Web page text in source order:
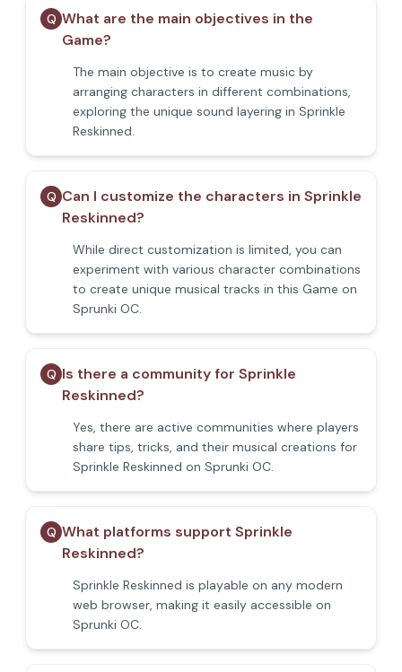
Q What are the main objectives in the
Game?
The main objective is to create music by
arranging characters in different combinations,
exploring the unique sound layering in Sprinkle
Reskinned.
Q Can I customize the characters in Sprinkle
Reskinned?
While direct customization is limited, you can
experiment with various character combinations
to create unique musical tracks in this Game on
Sprunki OC.
Q Is there a community for Sprinkle
Reskinned?
Yes, there are active communities where players
share tips, tricks, and their musical creations for
Sprinkle Reskinned on Sprunki OC.
Q What platforms support Sprinkle
Reskinned?
Sprinkle Reskinned is playable on any modern
web browser, making it easily accessible on
Sprunki OC.